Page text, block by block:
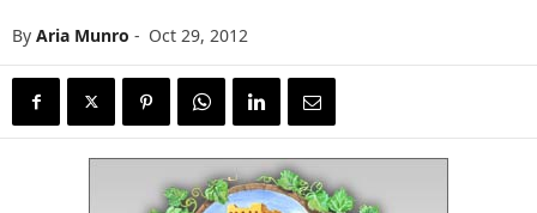
By Aria Munro - Oct 29, 2012